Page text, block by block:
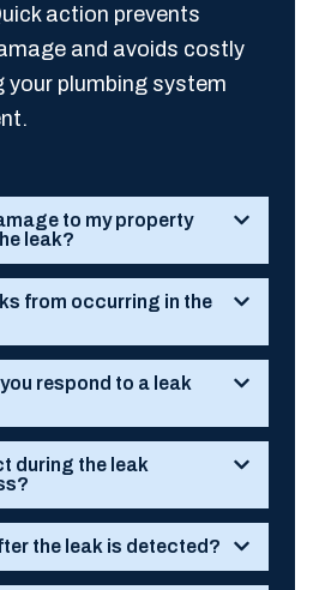
action prevents
and avoids costly
your plumbing system
to my property
leak?
from occurring in the
respond to a leak
during the leak
the leak is detected?